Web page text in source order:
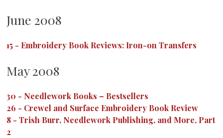
June 2008
15 - Embroidery Book Reviews: Iron-on Transfers
May 2008
30 - Needlework Books – Bestsellers
26 - Crewel and Surface Embroidery Book Review
8 - Trish Burr, Needlework Publishing, and More, Part
2